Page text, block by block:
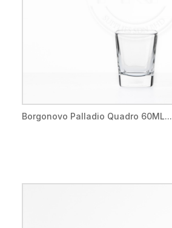
Borgonovo Palladio Quadro 60ML...